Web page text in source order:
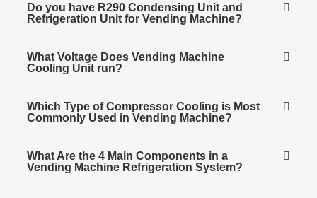
Do you have R290 Condensing Unit and
Refrigeration Unit for Vending Machine?
What Voltage Does Vending Machine
Cooling Unit run?
Which Type of Compressor Cooling is Most
Commonly Used in Vending Machine?
What Are the 4 Main Components in a
Vending Machine Refrigeration System?